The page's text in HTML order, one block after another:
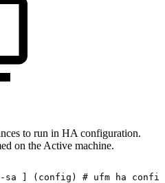
to run in HA configuration.
on the Active machine.
sa (config) # ufm ha